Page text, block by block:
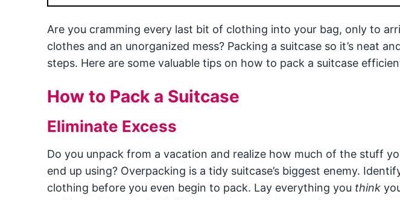
Are you cramming every last bit of clothing into your bag, only to
clothes and an unorganized mess? Packing a suitcase so it’s neat
steps. Here are some valuable tips on how to pack a suitcase
How to Pack a Suitcase
Eliminate Excess
Do you unpack from a vacation and realize how much of the stuff
end up using? Overpacking is a tidy suitcase’s biggest enemy.
clothing before you even begin to pack. Lay everything you think